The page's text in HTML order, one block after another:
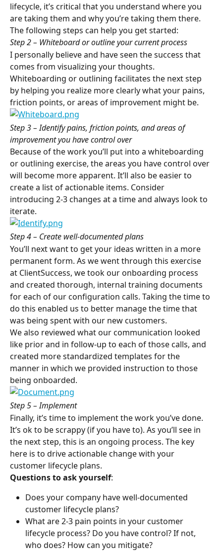
lifecycle, it’s critical that you understand where you
are taking them and why you’re taking them there.
The following steps can help you get started:
Step 2 – Whiteboard or outline your current process
I personally believe and have seen the success that
comes from visualizing your thoughts.
Whiteboarding or outlining facilitates the next step
by helping you realize more clearly what your pains,
friction points, or areas of improvement might be.
Step 3 – Identify pains, friction points, and areas of
improvement you have control over
Because of the work you’ll put into a whiteboarding
or outlining exercise, the areas you have control over
will become more apparent. It’ll also be easier to
create a list of actionable items. Consider
introducing 2-3 changes at a time and always look to
iterate.
Step 4 – Create well-documented plans
You’ll next want to get your ideas written in a more
permanent form. As we went through this exercise
at ClientSuccess, we took our onboarding process
and created thorough, internal training documents
for each of our configuration calls. Taking the time to
do this enabled us to better manage the time that
was being spent with our new customers.
We also reviewed what our communication looked
like prior and in follow-up to each of those calls, and
created more standardized templates for the
manner in which we provided instruction to those
being onboarded.
Step 5 – Implement
Finally, it’s time to implement the work you’ve done.
It’s ok to be scrappy (if you have to). As you’ll see in
the next step, this is an ongoing process. The key
here is to drive actionable change with your
customer lifecycle plans.
Questions to ask yourself:
Does your company have well-documented
customer lifecycle plans?
What are 2-3 pain points in your customer
lifecycle process? Do you have control? If not,
who does? How can you mitigate?